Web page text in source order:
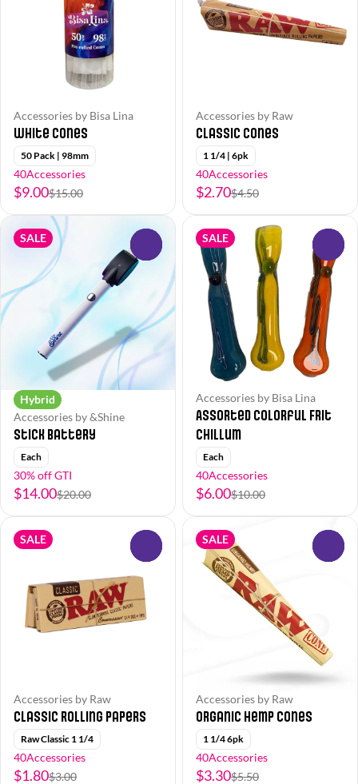
Accessories by Bisa Lina
White Cones
50 Pack | 98mm
40Accessories
$9.00$15.00
Accessories by Raw
Classic Cones
1 1/4 | 6pk
40Accessories
$2.70$4.50
SALE
Hybrid
Accessories by &Shine
Stick Battery
Each
30% off GTI
$14.00$20.00
SALE
Accessories by Bisa Lina
Assorted Colorful Frit
Chillum
Each
40Accessories
$6.00$10.00
SALE
Accessories by Raw
Classic Rolling Papers
Raw Classic 1 1/4
40Accessories
$1.80$3.00
SALE
Accessories by Raw
Organic Hemp Cones
1 1/4 6pk
40Accessories
$3.30$5.50